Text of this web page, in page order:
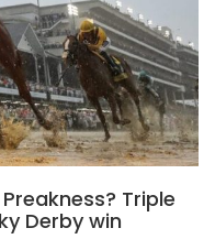
Triple
Derby win